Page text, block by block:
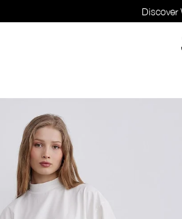
Discover